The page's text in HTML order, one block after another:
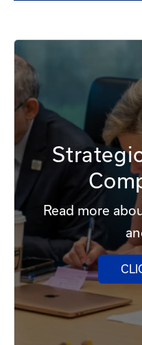
Read more